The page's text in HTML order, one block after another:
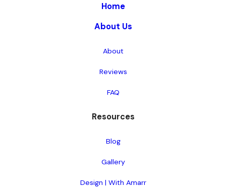
Home
About Us
About
Reviews
FAQ
Resources
Blog
Gallery
Design | With Amarr